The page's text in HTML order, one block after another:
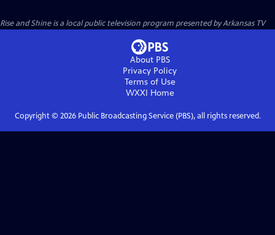
Rise and Shineis a local public television program presented byArkansas TV
About PBS
Privacy Policy
Terms of Use
WXXI Home
Copyright © 2026Public Broadcasting Service (PBS), all rights reserved.